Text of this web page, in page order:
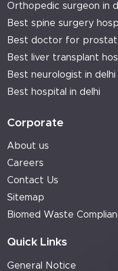
Orthopedic surgeon in
Best spine surgery
Best doctor for
Best liver transplant
Best neurologist in
Best hospital in delhi
Corporate
About us
Careers
Contact Us
Sitemap
Biomed Waste
Quick Links
General Notice